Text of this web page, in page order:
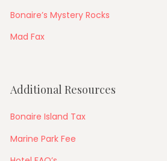
Bonaire’s Mystery Rocks
Mad Fax
Additional Resources
Bonaire Island Tax
Marine Park Fee